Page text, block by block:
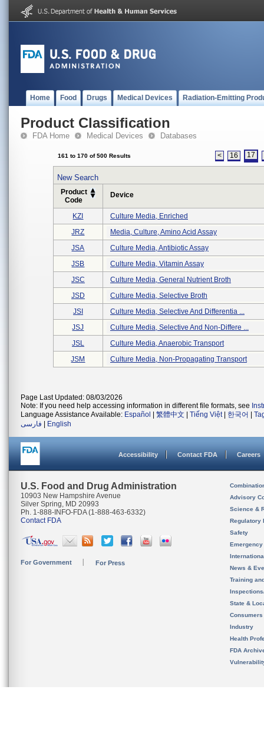
Home Food Drugs Medical Devices Radiation-Emitting
Product Classification
FDA Home Medical Devices Databases
161 to 170 of 500 Results < 16 17
New Search
Product
Code
Device
KZI
Culture Media, Enriched
JRZ
Media, Culture, Amino Acid Assay
JSA
Culture Media, Antibiotic Assay
JSB
Culture Media, Vitamin Assay
JSC
Culture Media, General Nutrient Broth
JSD
Culture Media, Selective Broth
JSI
Culture Media, Selective And Differentia ...
JSJ
Culture Media, Selective And Non-Differe ...
JSL
Culture Media, Anaerobic Transport
JSM
Culture Media, Non-Propagating Transport
Page Last Updated: 08/03/2026
Note: If you need help accessing information in different file formats, see
Language Assistance Available: Español 繁體中文 Tiếng Việt| 한국어
فارسی
English
Accessibility Contact FDA Careers
U.S. Food and Drug Administration
10903 New Hampshire Avenue
Silver Spring, MD 20993
Ph. 1-888-INFO-FDA (1-888-463-6332)
Contact FDA
For Government For Press
Advisory
Science &
Regulatory
Safety
News &
Training
State &
Consumers
Industry
Health
FDA